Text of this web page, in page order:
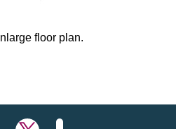
floor plan.